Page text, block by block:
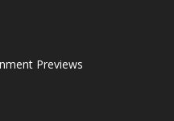
Previews